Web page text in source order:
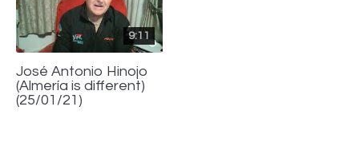
9:11
José Antonio Hinojo
(Almería is different)
(25/01/21)